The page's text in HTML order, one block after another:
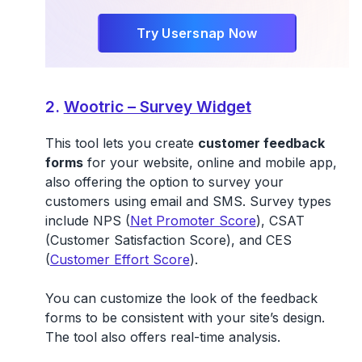
Try Usersnap Now
2. Wootric – Survey Widget
This tool lets you create customer feedback
formsfor your website, online and mobile app,
also offering the option to survey your
customers using email and SMS. Survey types
include NPS (Net Promoter Score), CSAT
(Customer Satisfaction Score), and CES
(Customer Effort Score).
You can customize the look of the feedback
forms to be consistent with your site’s design.
The tool also offers real-time analysis.